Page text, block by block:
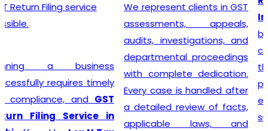
We represent clients in GST
assessments, appeals,
audits, investigations, and
departmental proceedings
with complete dedication.
Every case is handled after
a detailed review of facts,
applicable laws, and
India?
In a dynamic
business landscape, our
company acknowledges
the importance of
prioritizing the needs of
each individual client. As
such, services provided